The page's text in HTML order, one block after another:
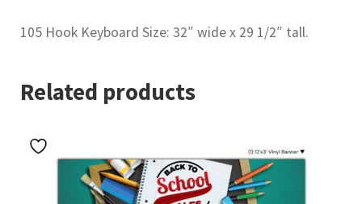
105 Hook Keyboard Size: 32″ wide x 29 1/2″ tall.
Related products